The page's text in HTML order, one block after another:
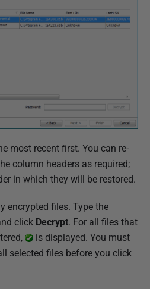
most recent first. You can re-
column headers as required;
in which they will be restored.
encrypted files. Type the
click Decrypt. For all files that
is displayed. You must
selected files before you click